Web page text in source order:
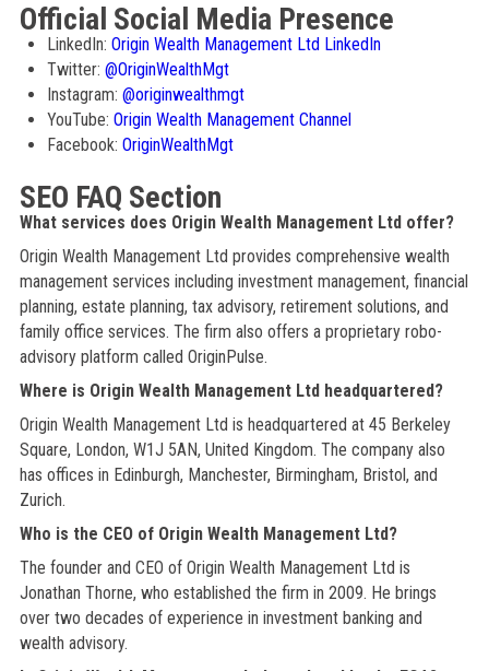
Official Social Media Presence
LinkedIn: Origin Wealth Management Ltd LinkedIn
Twitter: @OriginWealthMgt
Instagram: @originwealthmgt
YouTube: Origin Wealth Management Channel
Facebook: OriginWealthMgt
SEO FAQ Section
What services does Origin Wealth Management Ltd offer?
Origin Wealth Management Ltd provides comprehensive wealth
management services including investment management, financial
planning, estate planning, tax advisory, retirement solutions, and
family office services. The firm also offers a proprietary robo-
advisory platform called OriginPulse.
Where is Origin Wealth Management Ltd headquartered?
Origin Wealth Management Ltd is headquartered at 45 Berkeley
Square, London, W1J 5AN, United Kingdom. The company also
has offices in Edinburgh, Manchester, Birmingham, Bristol, and
Zurich.
Who is the CEO of Origin Wealth Management Ltd?
The founder and CEO of Origin Wealth Management Ltd is
Jonathan Thorne, who established the firm in 2009. He brings
over two decades of experience in investment banking and
wealth advisory.